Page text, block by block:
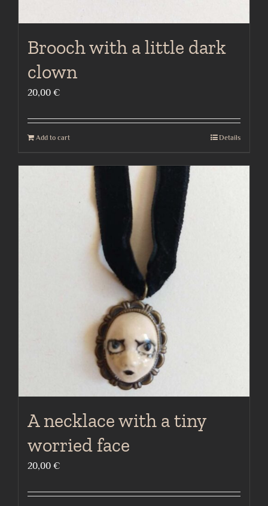
Brooch with a little dark
clown
20,00 €
Add to cart Details
A necklace with a tiny
worried face
20,00 €